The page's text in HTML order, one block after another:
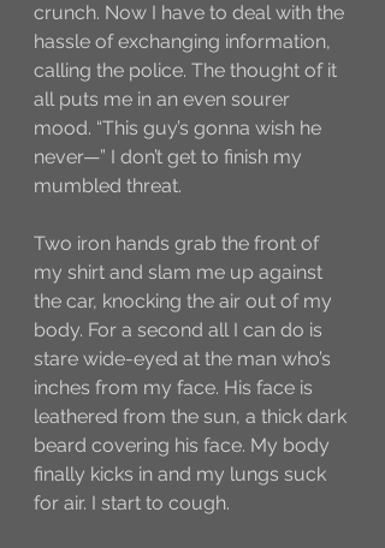
crunch. Now I have to deal with the
hassle of exchanging information,
calling the police. The thought of it
all puts me in an even sourer
mood. “This guy’s gonna wish he
never—” I don’t get to finish my
mumbled threat.
Two iron hands grab the front of
my shirt and slam me up against
the car, knocking the air out of my
body. For a second all I can do is
stare wide-eyed at the man who’s
inches from my face. His face is
leathered from the sun, a thick dark
beard covering his face. My body
finally kicks in and my lungs suck
for air. I start to cough.